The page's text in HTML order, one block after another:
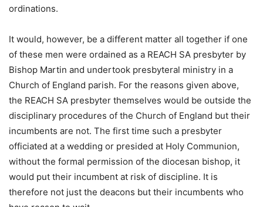
ordinations.
It would, however, be a different matter all together if one
of these men were ordained as a REACH SA presbyter by
Bishop Martin and undertook presbyteral ministry in a
Church of England parish. For the reasons given above,
the REACH SA presbyter themselves would be outside the
disciplinary procedures of the Church of England but their
incumbents are not. The first time such a presbyter
officiated at a wedding or presided at Holy Communion,
without the formal permission of the diocesan bishop, it
would put their incumbent at risk of discipline. It is
therefore not just the deacons but their incumbents who